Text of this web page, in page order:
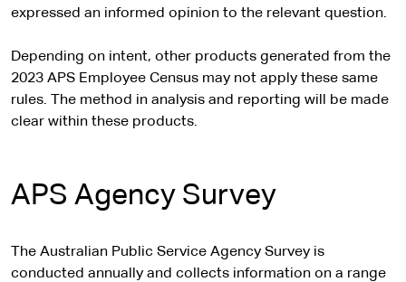
expressed an informed opinion to the relevant question.
Depending on intent, other products generated from the
2023 APS Employee Census may not apply these same
rules. The method in analysis and reporting will be made
clear within these products.
APS Agency Survey
The Australian Public Service Agency Survey is
conducted annually and collects information on a range